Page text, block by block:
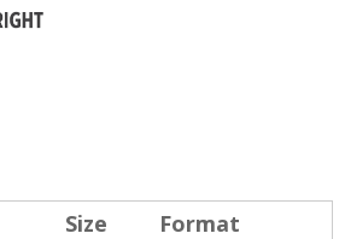
Size
Format